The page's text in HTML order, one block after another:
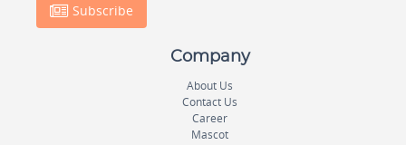
Subscribe
Company
About Us
Contact Us
Career
Mascot